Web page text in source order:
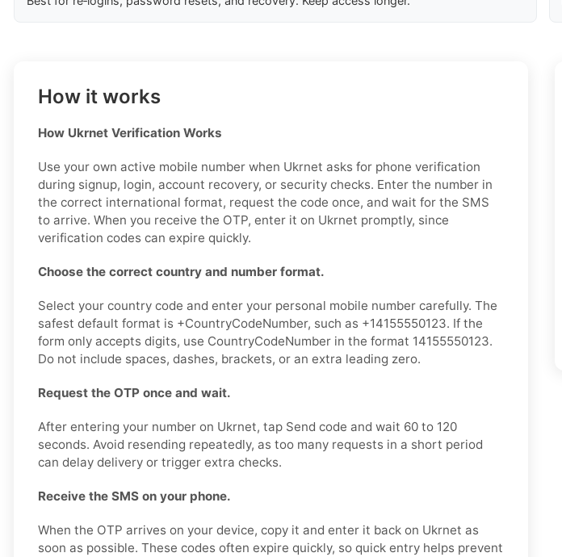
How it works
How Ukrnet Verification Works
Use your own active mobile number when Ukrnet asks for phone verification
during signup, login, account recovery, or security checks. Enter the number in
the correct international format, request the code once, and wait for the SMS
to arrive. When you receive the OTP, enter it on Ukrnet promptly, since
verification codes can expire quickly.
Choose the correct country and number format.
Select your country code and enter your personal mobile number carefully. The
safest default format is +CountryCodeNumber, such as +14155550123. If the
form only accepts digits, use CountryCodeNumber in the format 14155550123.
Do not include spaces, dashes, brackets, or an extra leading zero.
Request the OTP once and wait.
After entering your number on Ukrnet, tap Send code and wait 60 to 120
seconds. Avoid resending repeatedly, as too many requests in a short period
can delay delivery or trigger extra checks.
Receive the SMS on your phone.
When the OTP arrives on your device, copy it and enter it back on Ukrnet as
soon as possible. These codes often expire quickly, so quick entry helps prevent